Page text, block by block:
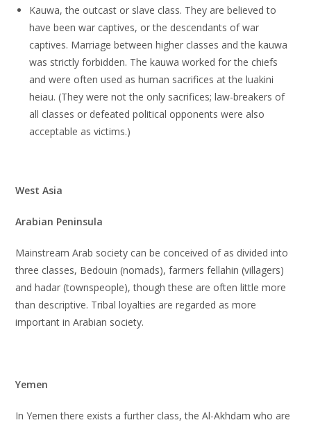
Kauwa, the outcast or slave class. They are believed to
have been war captives, or the descendants of war
captives. Marriage between higher classes and the kauwa
was strictly forbidden. The kauwa worked for the chiefs
and were often used as human sacrifices at the luakini
heiau. (They were not the only sacrifices; law-breakers of
all classes or defeated political opponents were also
acceptable as victims.)
West Asia
Arabian Peninsula
Mainstream Arab society can be conceived of as divided into
three classes, Bedouin (nomads), farmers fellahin (villagers)
and hadar (townspeople), though these are often little more
than descriptive. Tribal loyalties are regarded as more
important in Arabian society.
Yemen
In Yemen there exists a further class, the Al-Akhdam who are